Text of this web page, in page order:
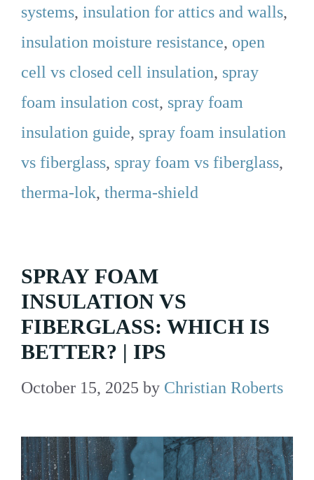
systems, insulation for attics and walls,
insulation moisture resistance, open
cell vs closed cell insulation, spray
foam insulation cost, spray foam
insulation guide, spray foam insulation
vs fiberglass, spray foam vs fiberglass,
therma-lok, therma-shield
SPRAY FOAM
INSULATION VS
FIBERGLASS: WHICH IS
BETTER? | IPS
October 15, 2025 by Christian Roberts